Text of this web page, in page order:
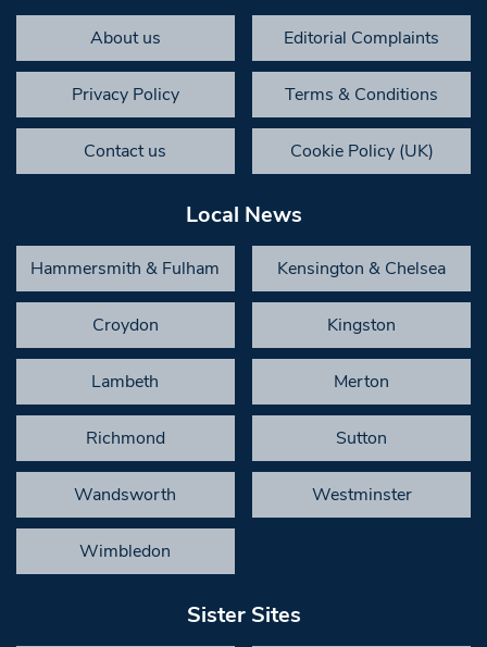
About us Editorial Complaints
Privacy Policy Terms & Conditions
Contact us Cookie Policy (UK)
Local News
Hammersmith & Fulham Kensington & Chelsea
Croydon Kingston
Lambeth Merton
Richmond Sutton
Wandsworth Westminster
Wimbledon
Sister Sites